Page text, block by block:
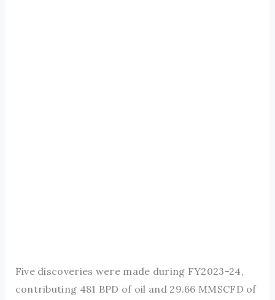
Five discoveries were made during FY2023-24,
contributing 481 BPD of oil and 29.66 MMSCFD of